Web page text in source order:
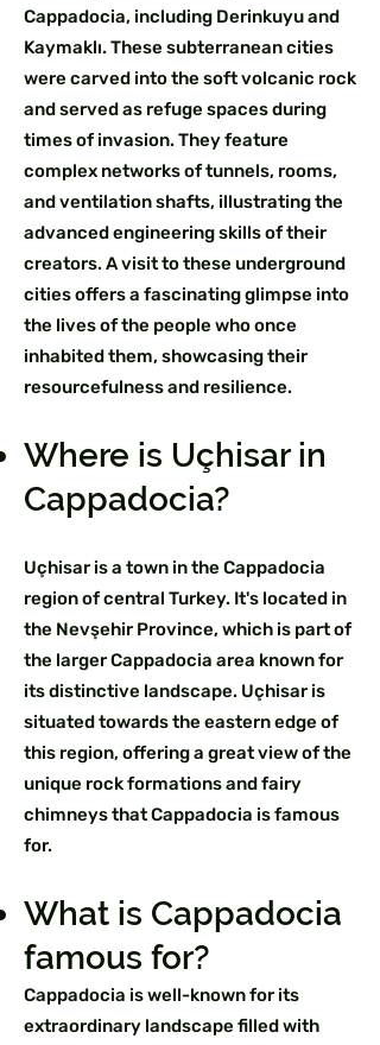
Cappadocia, including Derinkuyu and
Kaymaklı. These subterranean cities
were carved into the soft volcanic rock
and served as refuge spaces during
times of invasion. They feature
complex networks of tunnels, rooms,
and ventilation shafts, illustrating the
advanced engineering skills of their
creators. A visit to these underground
cities offers a fascinating glimpse into
the lives of the people who once
inhabited them, showcasing their
resourcefulness and resilience.
Where is Uçhisar in
Cappadocia?
Uçhisar is a town in the Cappadocia
region of central Turkey. It's located in
the Nevşehir Province, which is part of
the larger Cappadocia area known for
its distinctive landscape. Uçhisar is
situated towards the eastern edge of
this region, offering a great view of the
unique rock formations and fairy
chimneys that Cappadocia is famous
for.
What is Cappadocia
famous for?
Cappadocia is well-known for its
extraordinary landscape filled with